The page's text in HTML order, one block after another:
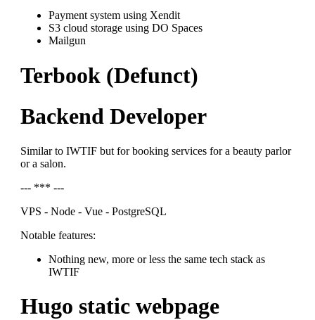
Payment system using Xendit
S3 cloud storage using DO Spaces
Mailgun
Terbook (Defunct)
Backend Developer
Similar to IWTIF but for booking services for a beauty parlor
or a salon.
--- *** ---
VPS - Node - Vue - PostgreSQL
Notable features:
Nothing new, more or less the same tech stack as
IWTIF
Hugo static webpage